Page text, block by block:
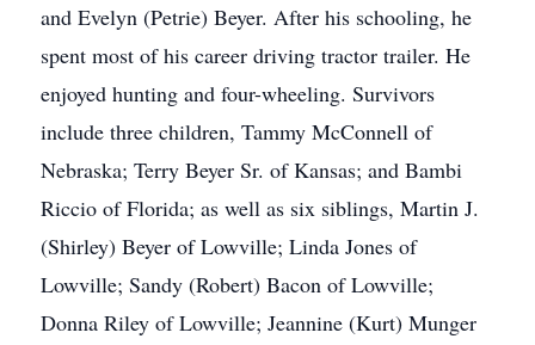
and Evelyn (Petrie) Beyer. After his schooling, he
spent most of his career driving tractor trailer. He
enjoyed hunting and four-wheeling. Survivors
include three children, Tammy McConnell of
Nebraska; Terry Beyer Sr. of Kansas; and Bambi
Riccio of Florida; as well as six siblings, Martin J.
(Shirley) Beyer of Lowville; Linda Jones of
Lowville; Sandy (Robert) Bacon of Lowville;
Donna Riley of Lowville; Jeannine (Kurt) Munger